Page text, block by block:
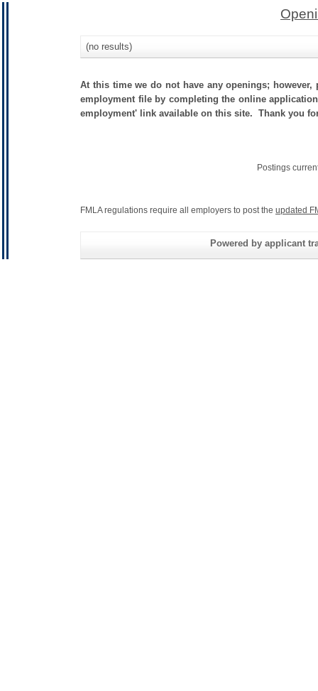
(no results)
At this time we do not have any openings;
employment file by completing the online
employment' link available on this site. Thank you
Postings
FMLA regulations require all employers to post the updated
Powered by applicant